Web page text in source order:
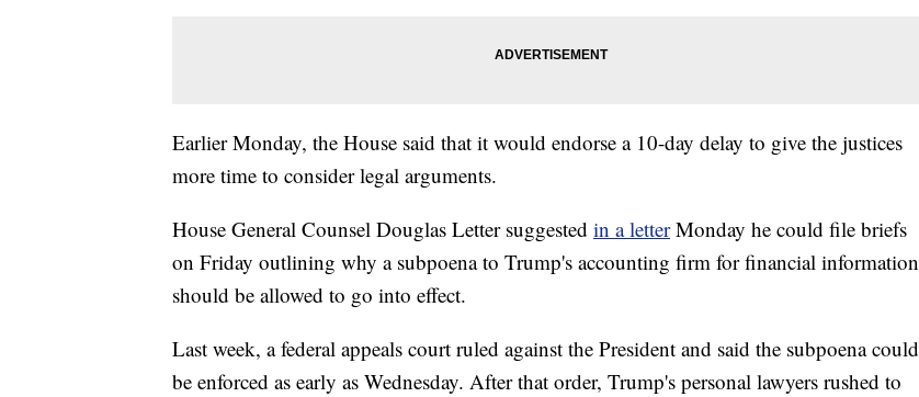
Earlier Monday, the House said that it would endorse a 10-day delay to give the justices
more time to consider legal arguments.
House General Counsel Douglas Letter suggested in a letter Monday he could file briefs
on Friday outlining why a subpoena to Trump's accounting firm for financial information
should be allowed to go into effect.
Last week, a federal appeals court ruled against the President and said the subpoena could
be enforced as early as Wednesday. After that order, Trump's personal lawyers rushed to